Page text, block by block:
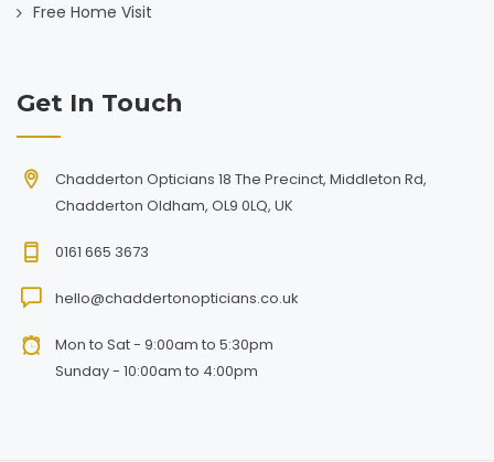
Free Home Visit
Get In Touch
Chadderton Opticians 18 The Precinct, Middleton Rd,
Chadderton Oldham, OL9 0LQ, UK
0161 665 3673
hello@chaddertonopticians.co.uk
Mon to Sat - 9:00am to 5:30pm
Sunday - 10:00am to 4:00pm